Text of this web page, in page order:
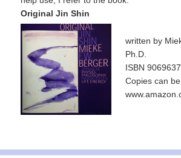
Original Jin Shin
written by
Ph.D.
ISBN
Copies can